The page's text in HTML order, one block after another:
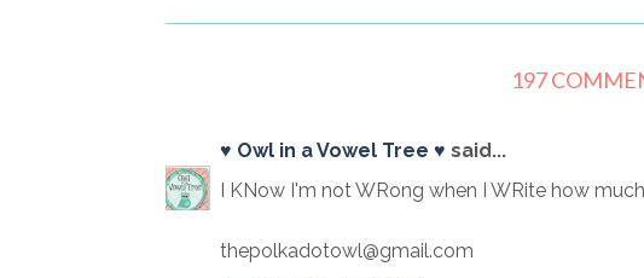
197
♥ Owl in a Vowel Tree ♥ said...
I KNow I'm not WRong when I WRite how
thepolkadotowl@gmail.com